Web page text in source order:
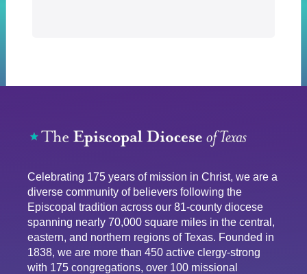
Celebrating 175 years of mission in Christ, we are a
diverse community of believers following the
Episcopal tradition across our 81-county diocese
spanning nearly 70,000 square miles in the central,
eastern, and northern regions of Texas. Founded in
1838, we are more than 450 active clergy-strong
with 175 congregations, over 100 missional